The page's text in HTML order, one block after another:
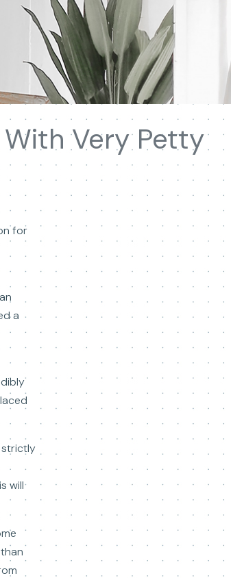
Very Petty
for
a
strictly
will